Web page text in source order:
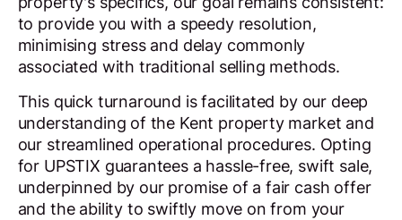
to provide you with a speedy resolution,
minimising stress and delay commonly
associated with traditional selling methods.
This quick turnaround is facilitated by our deep
understanding of the Kent property market and
our streamlined operational procedures. Opting
for UPSTIX guarantees a hassle-free, swift sale,
underpinned by our promise of a fair cash offer
and the ability to swiftly move on from your